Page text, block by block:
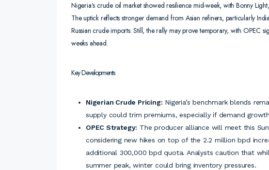
Nigeria’s crude oil market showed resilience mid-week, with Bonny
The uptick reflects stronger demand from Asian refiners, particularly
Russian crude imports. Still, the rally may prove temporary, with OPEC
weeks ahead.
Key Developments
Nigerian Crude Pricing: Nigeria’s benchmark blends
supply could trim premiums, especially if demand
OPEC Strategy: The producer alliance will meet this
considering new hikes on top of the 2.2 million bpd
additional 300,000 bpd quota. Analysts caution that
summer peak, winter could bring inventory pressures.